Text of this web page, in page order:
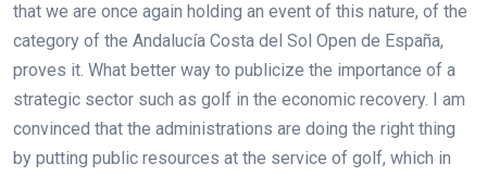
that we are once again holding an event of this nature, of the
category of the Andalucía Costa del Sol Open de España,
proves it. What better way to publicize the importance of a
strategic sector such as golf in the economic recovery. I am
convinced that the administrations are doing the right thing
by putting public resources at the service of golf, which in